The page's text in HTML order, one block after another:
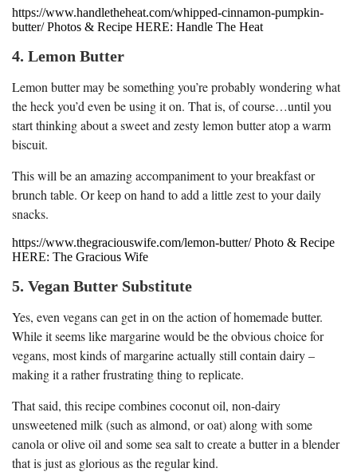
https://www.handletheheat.com/whipped-cinnamon-pumpkin-
butter/ Photos & Recipe HERE: Handle The Heat
4. Lemon Butter
Lemon butter may be something you’re probably wondering what
the heck you’d even be using it on. That is, of course…until you
start thinking about a sweet and zesty lemon butter atop a warm
biscuit.
This will be an amazing accompaniment to your breakfast or
brunch table. Or keep on hand to add a little zest to your daily
snacks.
https://www.thegraciouswife.com/lemon-butter/ Photo & Recipe
HERE: The Gracious Wife
5. Vegan Butter Substitute
Yes, even vegans can get in on the action of homemade butter.
While it seems like margarine would be the obvious choice for
vegans, most kinds of margarine actually still contain dairy –
making it a rather frustrating thing to replicate.
That said, this recipe combines coconut oil, non-dairy
unsweetened milk (such as almond, or oat) along with some
canola or olive oil and some sea salt to create a butter in a blender
that is just as glorious as the regular kind.